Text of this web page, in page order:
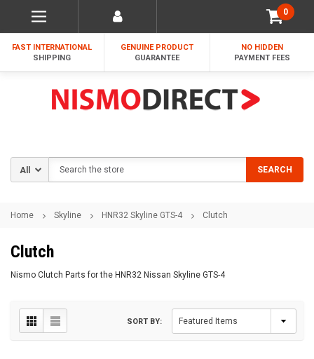
0
FAST INTERNATIONAL
SHIPPING
GENUINE PRODUCT
GUARANTEE
NO HIDDEN
PAYMENT FEES
SEARCH
Home Skyline HNR32 Skyline GTS-4 Clutch
Clutch
Nismo Clutch Parts for the HNR32 Nissan Skyline GTS-4
SORT BY: